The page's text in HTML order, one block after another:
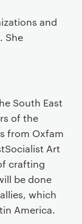
and
She
South East
of the
from Oxfam
Art
crafting
be done
which
America.